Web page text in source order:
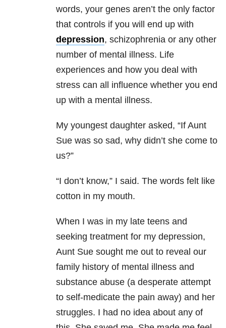
words, your genes aren’t the only factor
that controls if you will end up with
depression, schizophrenia or any other
number of mental illness. Life
experiences and how you deal with
stress can all influence whether you end
up with a mental illness.
My youngest daughter asked, “If Aunt
Sue was so sad, why didn’t she come to
us?”
“I don’t know,” I said. The words felt like
cotton in my mouth.
When I was in my late teens and
seeking treatment for my depression,
Aunt Sue sought me out to reveal our
family history of mental illness and
substance abuse (a desperate attempt
to self-medicate the pain away) and her
struggles. I had no idea about any of